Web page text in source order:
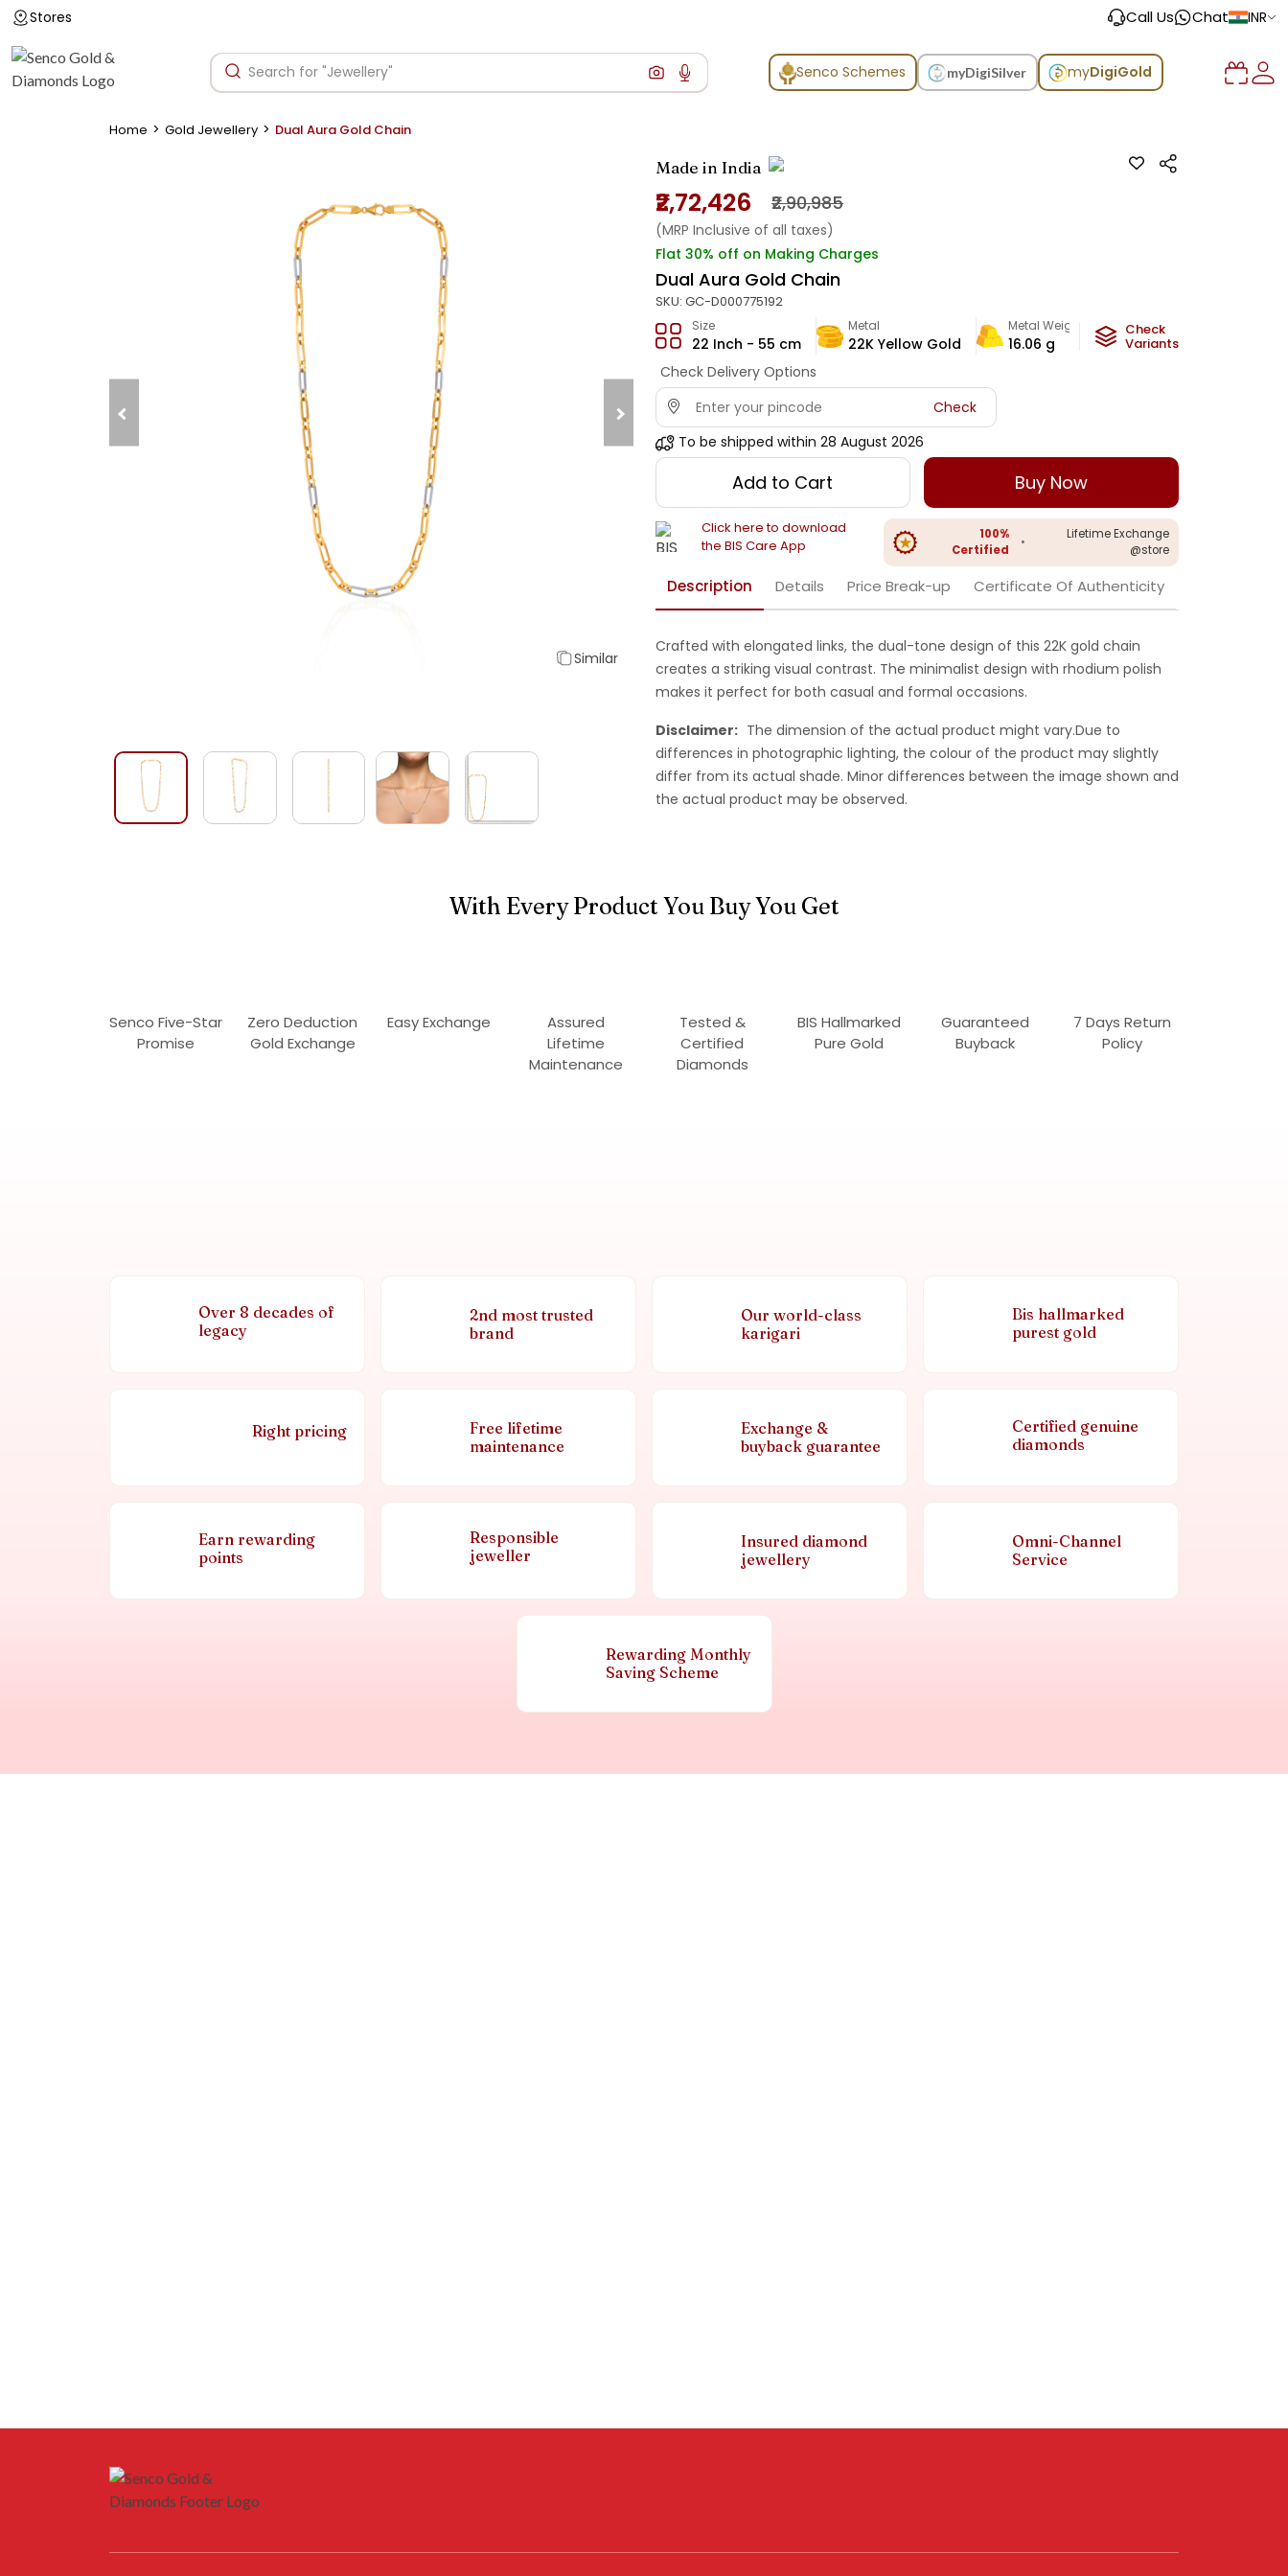
Stores Call Us Chat INR
Senco Schemes myDigiSilver myDigiGold
Home > Gold Jewellery > Dual Aura Gold Chain
Similar
Made in India
₹2,72,426 ₹2,90,985
(MRP Inclusive of all taxes)
Flat 30% off on Making Charges
Dual Aura Gold Chain
SKU: GC-D000775192
Size
22 Inch - 55 cm
Metal
22K Yellow Gold
Metal Weight
16.06 g
Check
Variants
Check Delivery Options
Check
To be shipped within 28 August 2026
Add to Cart Buy Now
Click here to download
the BIS Care App
100%
Certified
•
Lifetime Exchange
@store
Description Details Price Break-up Certificate Of Authenticity
Crafted with elongated links, the dual-tone design of this 22K gold chain
creates a striking visual contrast. The minimalist design with rhodium polish
makes it perfect for both casual and formal occasions.
Disclaimer: The dimension of the actual product might vary.Due to
differences in photographic lighting, the colour of the product may slightly
differ from its actual shade. Minor differences between the image shown and
the actual product may be observed.
With Every Product You Buy You Get
Senco Five-Star
Promise
Zero Deduction
Gold Exchange
Easy Exchange
Assured
Lifetime
Maintenance
Tested &
Certified
Diamonds
BIS Hallmarked
Pure Gold
Guaranteed
Buyback
7 Days Return
Policy
Over 8 decades of
legacy
2nd most trusted
brand
Our world-class
karigari
Bis hallmarked
purest gold
Right pricing
Free lifetime
maintenance
Exchange &
buyback guarantee
Certified genuine
diamonds
Earn rewarding
points
Responsible
jeweller
Insured diamond
jewellery
Omni-Channel
Service
Rewarding Monthly
Saving Scheme